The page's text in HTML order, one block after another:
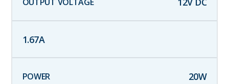
1.67A
20W